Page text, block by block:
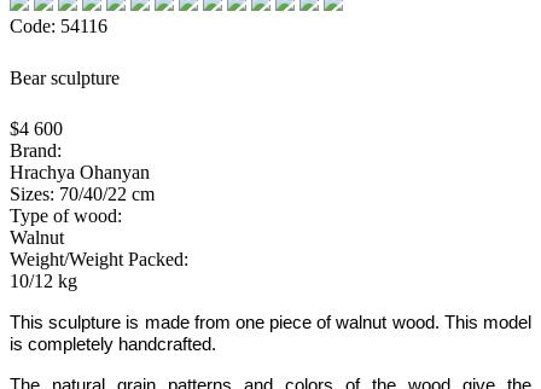
Code: 54116
Bear sculpture
$4 600
Brand:
Hrachya Ohanyan
Sizes: 70/40/22 cm
Type of wood:
Walnut
Weight/Weight Packed:
10/12 kg
This sculpture is made from one piece of walnut wood. This model
is completely handcrafted.